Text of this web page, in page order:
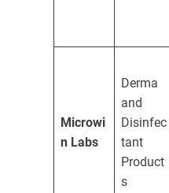
Microwi
n Labs
Derma
and
Disinfec
tant
Product
s